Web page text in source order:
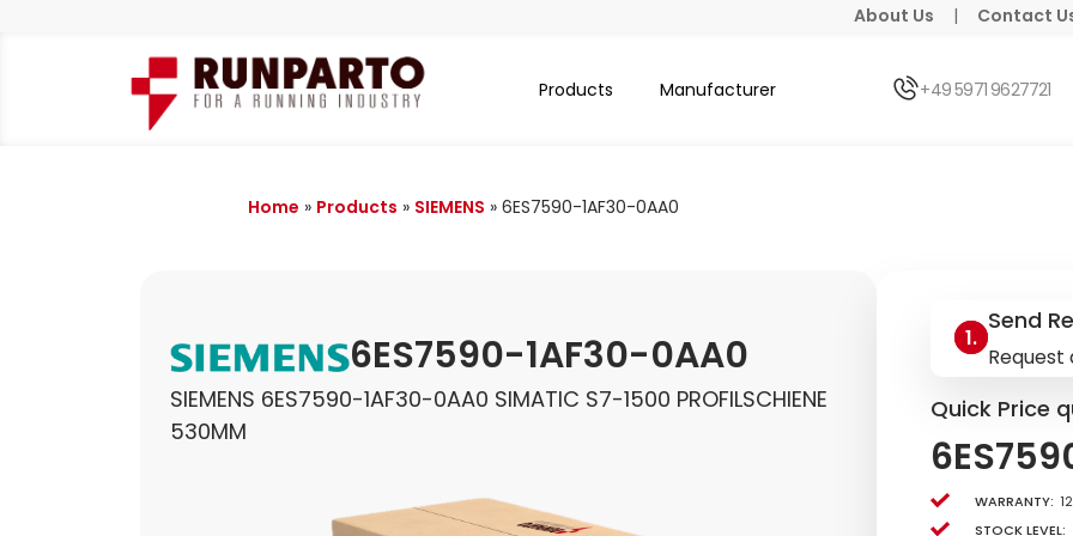
About Us | Contact
Products Manufacturer +49 5971 9627721
Home » Products » SIEMENS » 6ES7590-1AF30-0AA0
6ES7590-1AF30-0AA0
SIEMENS 6ES7590-1AF30-0AA0 SIMATIC S7-1500 PROFILSCHIENE
530MM
Send
Request
Quick Price
Warranty:
Stock level: